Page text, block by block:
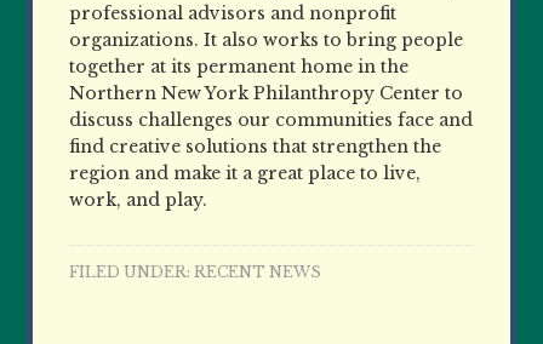
professional advisors and nonprofit
organizations. It also works to bring people
together at its permanent home in the
Northern New York Philanthropy Center to
discuss challenges our communities face and
find creative solutions that strengthen the
region and make it a great place to live,
work, and play.
FILED UNDER:RECENT NEWS